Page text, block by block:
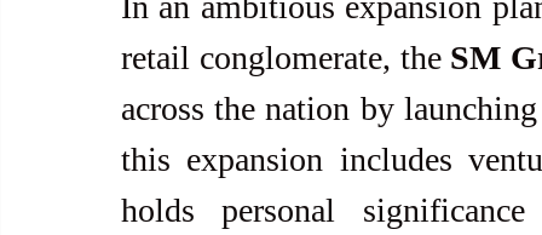
retail conglomerate, the SM
across the nation by
this expansion includes